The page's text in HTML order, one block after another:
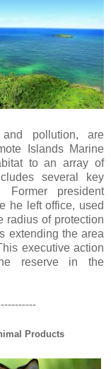
pollution, are
Islands Marine
to an array of
several key
Former president
he left office, used
radius of protection
extending the area
executive action
reserve in the
Products